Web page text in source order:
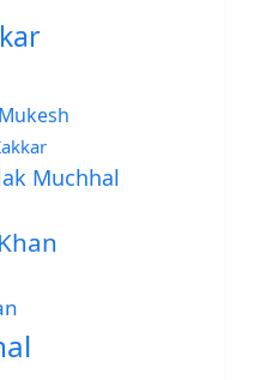
Mukesh
Muchhal